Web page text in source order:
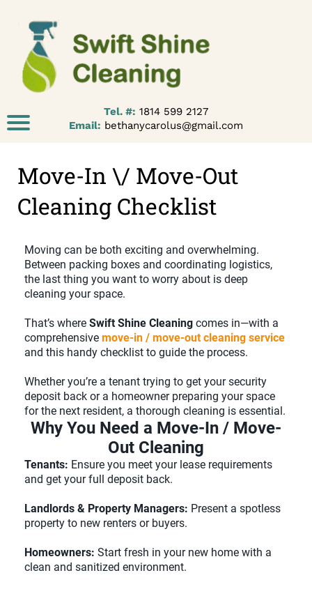
Tel. #: 1814 599 2127
Email: bethanycarolus@gmail.com
Move-In \/ Move-Out
Cleaning Checklist
Moving can be both exciting and overwhelming.
Between packing boxes and coordinating logistics,
the last thing you want to worry about is deep
cleaning your space.
That’s where Swift Shine Cleaning comes in—with a
comprehensive move-in / move-out cleaning service
and this handy checklist to guide the process.
Whether you’re a tenant trying to get your security
deposit back or a homeowner preparing your space
for the next resident, a thorough cleaning is essential.
Why You Need a Move-In / Move-
Out Cleaning
Tenants: Ensure you meet your lease requirements
and get your full deposit back.
Landlords & Property Managers: Present a spotless
property to new renters or buyers.
Homeowners: Start fresh in your new home with a
clean and sanitized environment.